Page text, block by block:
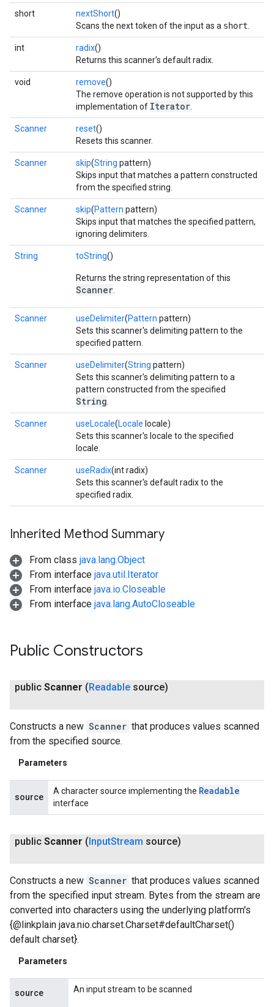
short nextShort()
Scans the next token of the input as a short
int radix()
Returns this scanner's default radix.
void remove()
The remove operation is not supported by this
implementation of Iterator
Scanner reset()
Resets this scanner.
Scanner skip(String pattern)
Skips input that matches a pattern constructed
from the specified string.
Scanner skip(Pattern pattern)
Skips input that matches the specified pattern,
ignoring delimiters.
String toString()
Returns the string representation of this
Scanner
Scanner useDelimiter(Pattern pattern)
Sets this scanner's delimiting pattern to the
specified pattern.
Scanner useDelimiter(String pattern)
Sets this scanner's delimiting pattern to a
pattern constructed from the specified
String
Scanner useLocale(Locale locale)
Sets this scanner's locale to the specified
locale.
Scanner useRadix(int radix)
Sets this scanner's default radix to the
specified radix.
Inherited Method Summary
From class java.lang.Object
From interface java.util.Iterator
From interface java.io.Closeable
From interface java.lang.AutoCloseable
Public Constructors
public Scanner (Readable source)
Constructs a new Scanner that produces values scanned
from the specified source.
Parameters
source
A character source implementing the Readable
interface
public Scanner ( InputStream source)
Constructs a new Scanner that produces values scanned
from the specified input stream. Bytes from the stream are
converted into characters using the underlying platform's
{@linkplain java.nio.charset.Charset#defaultCharset()
default charset}.
Parameters
source An input stream to be scanned